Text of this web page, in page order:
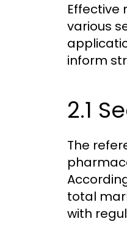
Effective
various
inform
2.1
The
total
with